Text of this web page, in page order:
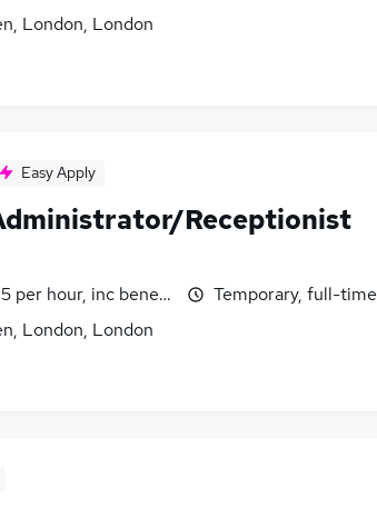
London, London
Easy Apply
Receptionist
per hour, inc benefits
London, London
Temporary, full-time